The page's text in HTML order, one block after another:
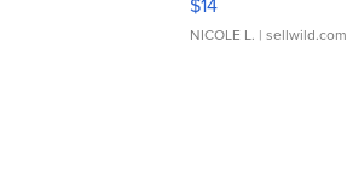
NICOLE L. | sellwild.com